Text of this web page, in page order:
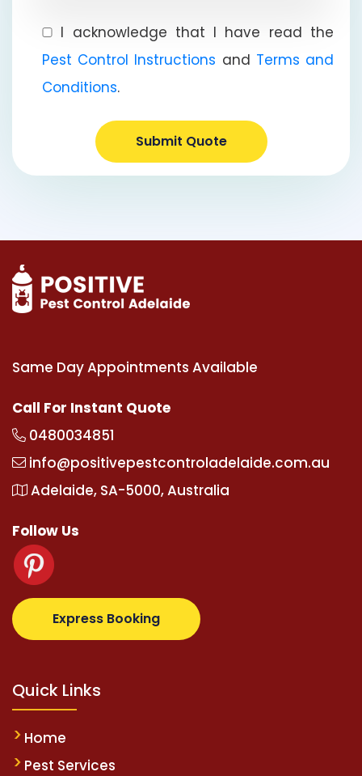
I acknowledge that I have read the
Pest Control Instructions and Terms and
Conditions.
Submit Quote
Same Day Appointments Available
Call For Instant Quote
0480034851
info@positivepestcontroladelaide.com.au
Adelaide, SA-5000, Australia
Follow Us
Express Booking
supertotovip.com/tr/ tipobetm.com
Quick Links
Home
Pest Services